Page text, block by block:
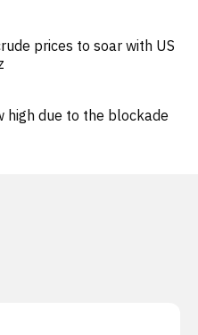
prices to soar with US
high due to the blockade